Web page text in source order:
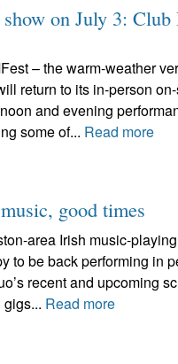
on July 3: Club
– the warm-weather
return to its in-person
and evening
some of... Read more
good times
area Irish music-
to be back performing in
recent and upcoming
Read more